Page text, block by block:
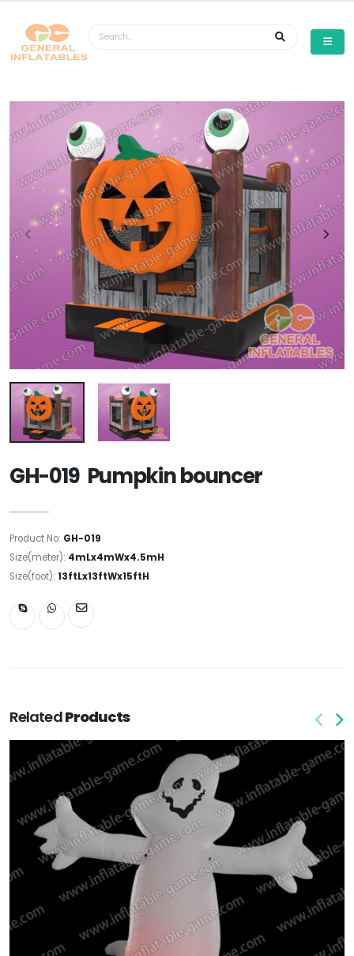
GH-019 Pumpkin bouncer
Product No: GH-019
Size(meter): 4mLx4mWx4.5mH
Size(foot): 13ftLx13ftWx15ftH
RelatedProducts